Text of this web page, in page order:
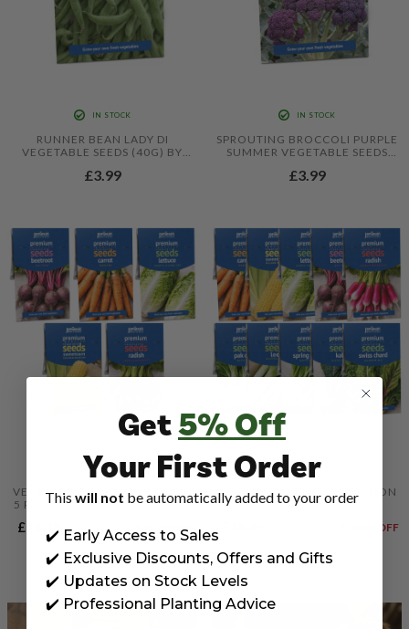
IN STOCK
RUNNER BEAN LADY DI
VEGETABLE SEEDS (40G) BY
£3.99
IN STOCK
SPROUTING BROCCOLI PURPLE
SUMMER VEGETABLE SEEDS
JAMIESON BROTHERS
£3.99
IN STOCK
VEGETABLE SEED COLLECTION
5 PACK, CARROT, SWEETCORN,
SEEDS BY JAMIESON BROTHERS
£14.49 £28.99 OFF
IN STOCK
VEGETABLE SEED COLLECTION
10 PACK, CARROT,
BEETROOT, RADISH, PAK CHOI,
CHARD SEEDS BY JAMIESON
OFF
Get5% Off
Your First Order
This will not be automatically added to your order
✔️ Early Access to Sales
✔️ Exclusive Discounts, Offers and Gifts
✔️ Updates on Stock Levels
✔️ Professional Planting Advice